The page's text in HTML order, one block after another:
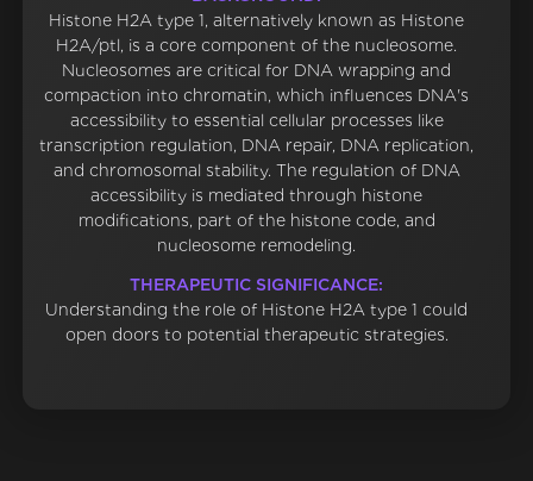
Histone H2A type 1, alternatively known as Histone
H2A/ptl, is a core component of the nucleosome.
Nucleosomes are critical for DNA wrapping and
compaction into chromatin, which influences DNA's
accessibility to essential cellular processes like
transcription regulation, DNA repair, DNA replication,
and chromosomal stability. The regulation of DNA
accessibility is mediated through histone
modifications, part of the histone code, and
nucleosome remodeling.
THERAPEUTIC SIGNIFICANCE:
Understanding the role of Histone H2A type 1 could
open doors to potential therapeutic strategies.